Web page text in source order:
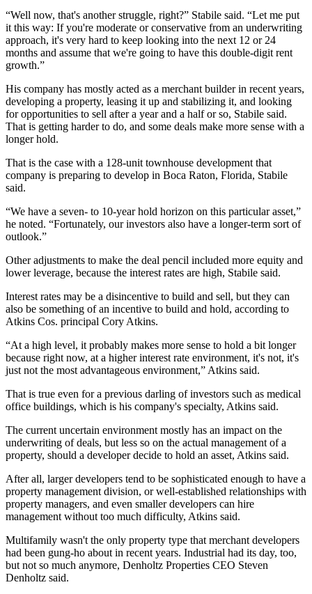
“Well now, that's another struggle, right?” Stabile said. “Let me put
it this way: If you're moderate or conservative from an underwriting
approach, it's very hard to keep looking into the next 12 or 24
months and assume that we're going to have this double-digit rent
growth.”
His company has mostly acted as a merchant builder in recent years,
developing a property, leasing it up and stabilizing it, and looking
for opportunities to sell after a year and a half or so, Stabile said.
That is getting harder to do, and some deals make more sense with a
longer hold.
That is the case with a 128-unit townhouse development that
company is preparing to develop in Boca Raton, Florida, Stabile
said.
“We have a seven- to 10-year hold horizon on this particular asset,”
he noted. “Fortunately, our investors also have a longer-term sort of
outlook.”
Other adjustments to make the deal pencil included more equity and
lower leverage, because the interest rates are high, Stabile said.
Interest rates may be a disincentive to build and sell, but they can
also be something of an incentive to build and hold, according to
Atkins Cos. principal Cory Atkins.
“At a high level, it probably makes more sense to hold a bit longer
because right now, at a higher interest rate environment, it's not, it's
just not the most advantageous environment,” Atkins said.
That is true even for a previous darling of investors such as medical
office buildings, which is his company's specialty, Atkins said.
The current uncertain environment mostly has an impact on the
underwriting of deals, but less so on the actual management of a
property, should a developer decide to hold an asset, Atkins said.
After all, larger developers tend to be sophisticated enough to have a
property management division, or well-established relationships with
property managers, and even smaller developers can hire
management without too much difficulty, Atkins said.
Multifamily wasn't the only property type that merchant developers
had been gung-ho about in recent years. Industrial had its day, too,
but not so much anymore, Denholtz Properties CEO Steven
Denholtz said.